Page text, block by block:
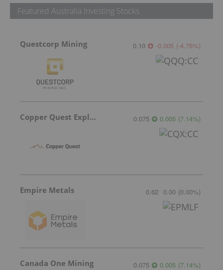
Featured Australia Investing Stocks
Questcorp Mining 0.10 -0.005 (-4.76%)
Copper Quest Exploration 0.075 0.005 (7.14%)
Empire Metals 0.62 0.00 (0.00%)
Canada One Mining 0.075 0.005 (7.14%)